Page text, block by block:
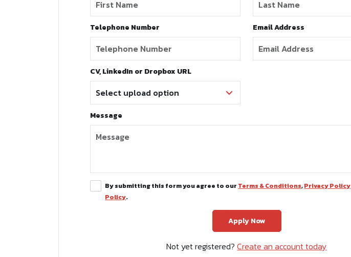
Telephone Number Email Address
CV, LinkedIn or Dropbox URL
Message
By submitting this form you agree to our Terms & Conditions,Privacy Policy
Policy.
Not yet registered?Create an account today